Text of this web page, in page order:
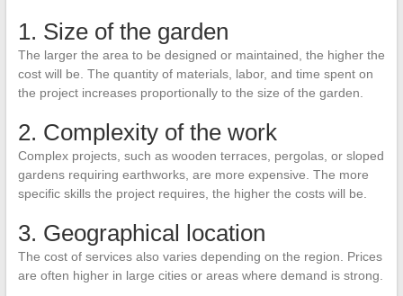
1. Size of the garden
The larger the area to be designed or maintained, the higher the
cost will be. The quantity of materials, labor, and time spent on
the project increases proportionally to the size of the garden.
2. Complexity of the work
Complex projects, such as wooden terraces, pergolas, or sloped
gardens requiring earthworks, are more expensive. The more
specific skills the project requires, the higher the costs will be.
3. Geographical location
The cost of services also varies depending on the region. Prices
are often higher in large cities or areas where demand is strong.